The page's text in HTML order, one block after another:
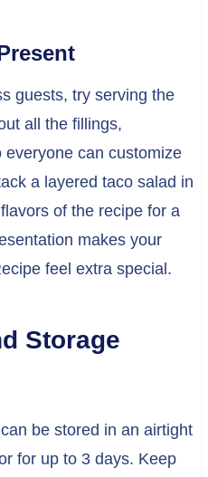
guests, try serving the
all the fillings,
can customize
a layered taco salad in
of the recipe for a
makes your
feel extra special.
Storage
be stored in an airtight
for up to 3 days. Keep